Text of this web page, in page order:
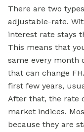
There are two
adjustable-rate.
interest rate stays
This means that
same every month
that can change
first few years,
After that, the rate
market indices.
because they are